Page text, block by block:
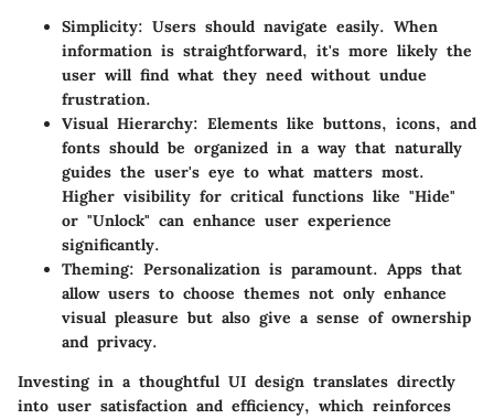
Simplicity: Users should navigate easily. When
information is straightforward, it's more likely the
user will find what they need without undue
frustration.
Visual Hierarchy: Elements like buttons, icons, and
fonts should be organized in a way that naturally
guides the user's eye to what matters most.
Higher visibility for critical functions like "Hide"
or "Unlock" can enhance user experience
significantly.
Theming: Personalization is paramount. Apps that
allow users to choose themes not only enhance
visual pleasure but also give a sense of ownership
and privacy.
Investing in a thoughtful UI design translates directly
into user satisfaction and efficiency, which reinforces